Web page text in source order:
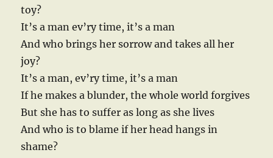
toy?
It’s a man ev’ry time, it’s a man
And who brings her sorrow and takes all her
joy?
It’s a man, ev’ry time, it’s a man
If he makes a blunder, the whole world forgives
But she has to suffer as long as she lives
And who is to blame if her head hangs in
shame?